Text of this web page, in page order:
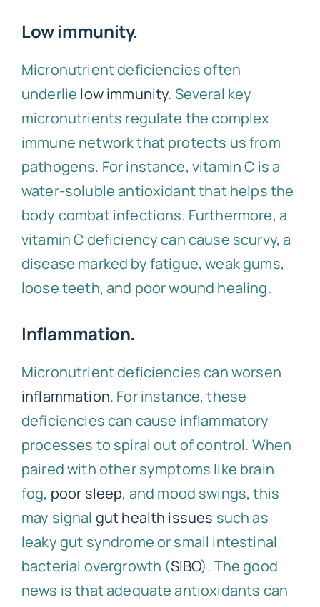
Low immunity.
Micronutrient deficiencies often
underlie low immunity. Several key
micronutrients regulate the complex
immune network that protects us from
pathogens. For instance, vitamin C is a
water-soluble antioxidant that helps the
body combat infections. Furthermore, a
vitamin C deficiency can cause scurvy, a
disease marked by fatigue, weak gums,
loose teeth, and poor wound healing.
Inflammation.
Micronutrient deficiencies can worsen
inflammation. For instance, these
deficiencies can cause inflammatory
processes to spiral out of control. When
paired with other symptoms like brain
fog, poor sleep, and mood swings, this
may signal gut health issues such as
leaky gut syndrome or small intestinal
bacterial overgrowth (SIBO). The good
news is that adequate antioxidants can